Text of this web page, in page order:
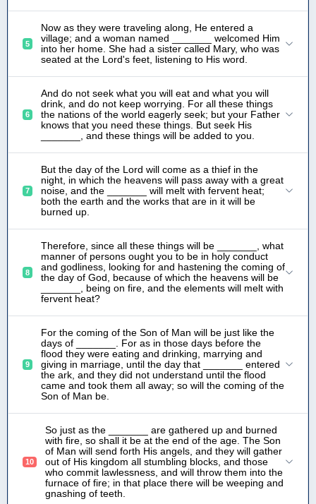
5
Now as they were traveling along, He entered a
village; and a woman named _______ welcomed Him
into her home. She had a sister called Mary, who was
seated at the Lord's feet, listening to His word.
6
And do not seek what you will eat and what you will
drink, and do not keep worrying. For all these things
the nations of the world eagerly seek; but your Father
knows that you need these things. But seek His
_______, and these things will be added to you.
7
But the day of the Lord will come as a thief in the
night, in which the heavens will pass away with a great
noise, and the _______ will melt with fervent heat;
both the earth and the works that are in it will be
burned up.
8
Therefore, since all these things will be _______, what
manner of persons ought you to be in holy conduct
and godliness, looking for and hastening the coming of
the day of God, because of which the heavens will be
_______, being on fire, and the elements will melt with
fervent heat?
9
For the coming of the Son of Man will be just like the
days of _______. For as in those days before the
flood they were eating and drinking, marrying and
giving in marriage, until the day that _______ entered
the ark, and they did not understand until the flood
came and took them all away; so will the coming of the
Son of Man be.
10
So just as the _______ are gathered up and burned
with fire, so shall it be at the end of the age. The Son
of Man will send forth His angels, and they will gather
out of His kingdom all stumbling blocks, and those
who commit lawlessness, and will throw them into the
furnace of fire; in that place there will be weeping and
gnashing of teeth.